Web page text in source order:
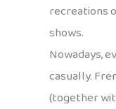
recreations
shows.
Nowadays,
casually.
(together